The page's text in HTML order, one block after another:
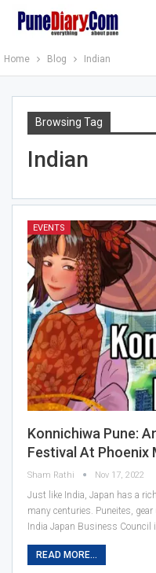
Home Blog Indian
Browsing Tag
Indian
EVENTS
Konnichiwa Pune:
Festival At Phoenix
Sham Rathi Nov 17, 2022
Just like India, Japan has a
many centuries. Puneites,
India Japan Business Council
READ MORE...